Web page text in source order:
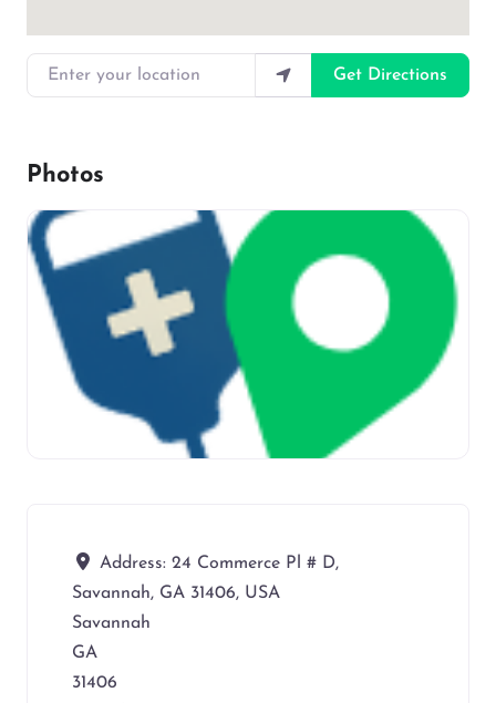
Enter your location
Get Directions
Photos
Address: 24 Commerce Pl # D,
Savannah, GA 31406, USA
Savannah
GA
31406